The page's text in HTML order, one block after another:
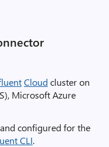
Cloudcluster on
Microsoft Azure
configured for the
CLI.